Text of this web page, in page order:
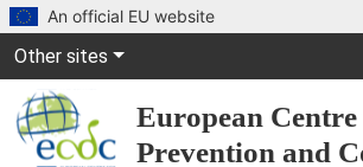
An official EU website
Global Navigation
Other sites
European Centre
Prevention and